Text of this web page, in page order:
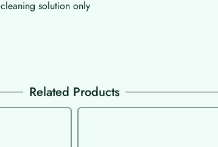
solution only
Related Products